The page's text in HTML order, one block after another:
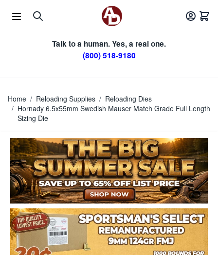
Talk to a human. Yes, a real one.
(800) 518-9180
Home / Reloading Supplies / Reloading Dies
/ Hornady 6.5x55mm Swedish Mauser Match Grade Full Length
Sizing Die